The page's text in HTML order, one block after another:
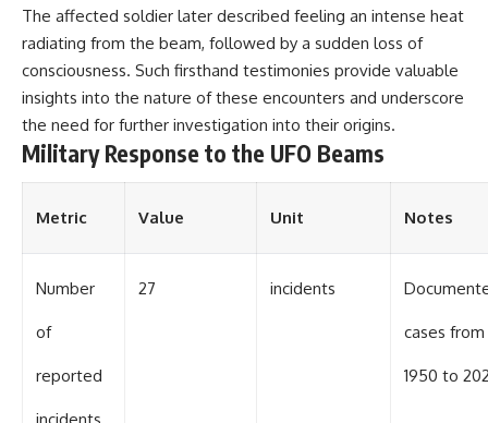
weapons storage area, UAP
investigations.
#LoringAFB #UFO #UAP
#ColdWar #NORAD
The affected soldier later described feeling an intense heat
radiating from the beam, followed by a sudden loss of
consciousness. Such firsthand testimonies provide valuable
insights into the nature of these encounters and underscore
the need for further investigation into their origins.
Military Response to the UFO Beams
Metric Value Unit Notes
Number
of
reported
27 incidents
cases from
1950 to